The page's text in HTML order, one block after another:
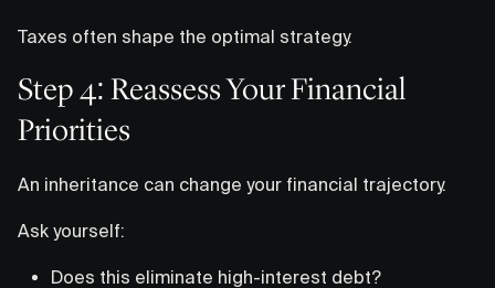
Taxes often shape the optimal strategy.
Step 4: Reassess Your Financial
Priorities
An inheritance can change your financial trajectory.
Ask yourself:
Does this eliminate high-interest debt?